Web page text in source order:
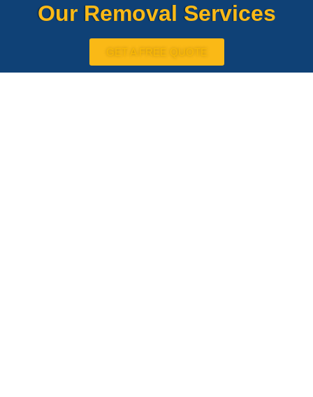
Our Removal Services
GET A FREE QUOTE